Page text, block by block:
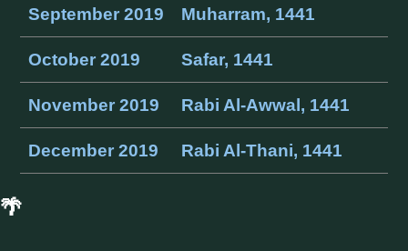
September 2019 Muharram, 1441
October 2019 Safar, 1441
November 2019 Rabi Al-Awwal, 1441
December 2019 Rabi Al-Thani, 1441
🌴